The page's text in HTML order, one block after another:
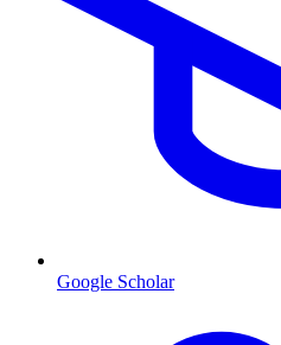
Google Scholar